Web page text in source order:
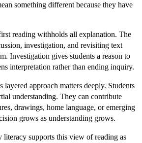
something different because they have
reading withholds all explanation. The
investigation, and revisiting text
Investigation gives students a reason to
interpretation rather than ending inquiry.
layered approach matters deeply. Students
understanding. They can contribute
drawings, home language, or emerging
grows as understanding grows.
literacy supports this view of reading as